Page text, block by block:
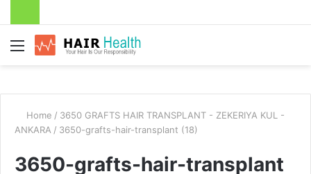
Menu
Home / 3650 GRAFTS HAIR TRANSPLANT - ZEKERIYA KUL -
ANKARA / 3650-grafts-hair-transplant (18)
3650-grafts-hair-transplant